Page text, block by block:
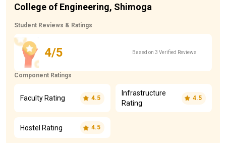
College of Engineering, Shimoga
Student Reviews & Ratings
4/5 Based on 3 Verified Reviews
Component Ratings
Faculty Rating 4.5
Infrastructure
Rating
4.5
Hostel Rating 4.5